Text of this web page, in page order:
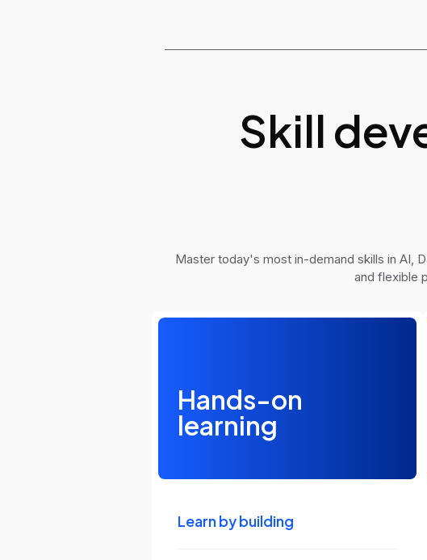
Skill
Master today's most in-demand skills in AI,
and flexible
Hands-on
learning
Learn by building